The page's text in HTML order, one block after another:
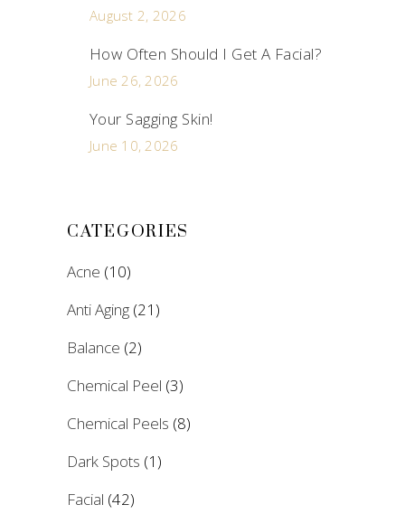
August 2, 2026
How Often Should I Get A Facial?
June 26, 2026
Your Sagging Skin!
June 10, 2026
CATEGORIES
Acne (10)
Anti Aging (21)
Balance (2)
Chemical Peel (3)
Chemical Peels (8)
Dark Spots (1)
Facial (42)